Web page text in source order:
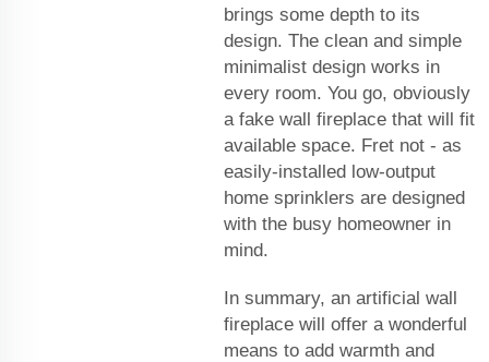
brings some depth to its
design. The clean and simple
minimalist design works in
every room. You go, obviously
a fake wall fireplace that will fit
available space. Fret not - as
easily-installed low-output
home sprinklers are designed
with the busy homeowner in
mind.
In summary, an artificial wall
fireplace will offer a wonderful
means to add warmth and